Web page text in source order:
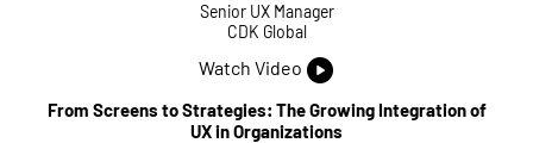
Senior UX Manager
CDK Global
Watch Video
From Screens to Strategies: The Growing Integration of
UX in Organizations